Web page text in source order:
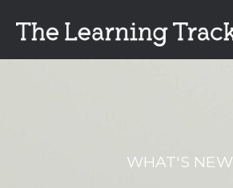
WHAT'S NEW